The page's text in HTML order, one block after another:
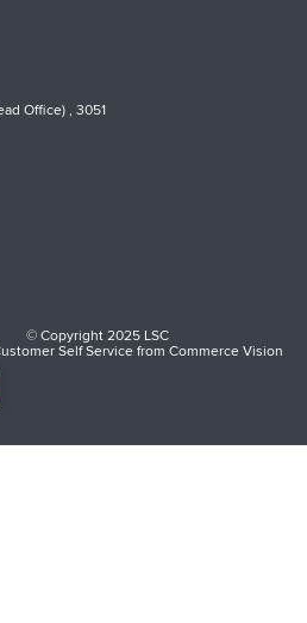
Office) , 3051
© Copyright 2025 LSC
Self ServicefromCommerce Vision